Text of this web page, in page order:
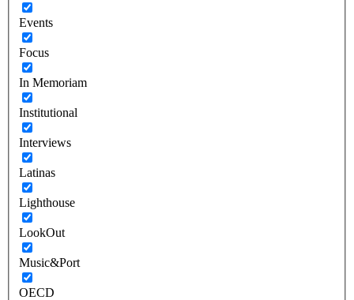
Events
Focus
In Memoriam
Institutional
Interviews
Latinas
Lighthouse
LookOut
Music&Port
OECD